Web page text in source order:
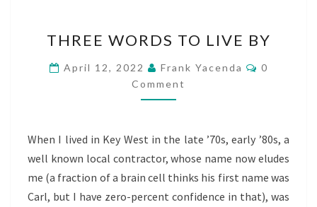
WORDS
TO
LIVE
BY
THREE WORDS TO LIVE BY
April 12, 2022 Frank Yacenda Comments
0
Comment
When I lived in Key West in the late ’70s, early ’80s, a
well known local contractor, whose name now eludes
me (a fraction of a brain cell thinks his first name was
Carl, but I have zero-percent confidence in that), was